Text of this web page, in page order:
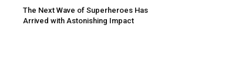
The Next Wave of Superheroes Has
Arrived with Astonishing Impact